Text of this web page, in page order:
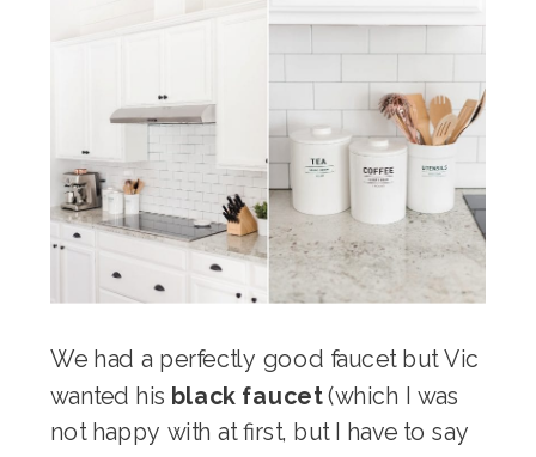
We had a perfectly good faucet but Vic
wanted his black faucet(which I was
not happy with at first, but I have to say